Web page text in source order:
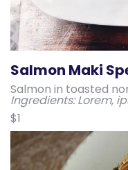
Salmon Maki
Salmon in toasted
Ingredients: Lorem,
$1